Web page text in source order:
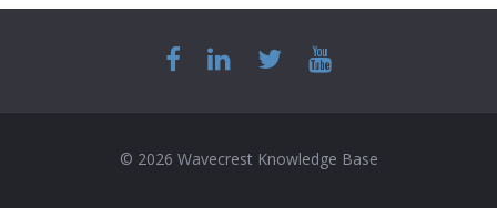
© 2026 Wavecrest Knowledge Base